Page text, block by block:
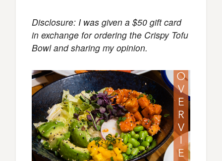
Disclosure: I was given a $50 gift card
in exchange for ordering the Crispy Tofu
Bowl and sharing my opinion.